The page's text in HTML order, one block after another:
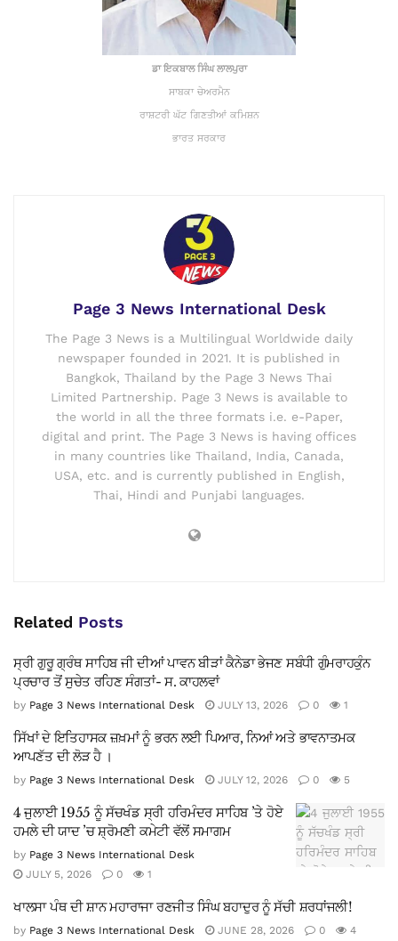
ਡਾ ਇਕਬਾਲ ਸਿੰਘ ਲਾਲਪੁਰਾ
ਸਾਬਕਾ ਚੇਅਰਮੈਨ
ਰਾਸ਼ਟਰੀ ਘੱਟ ਗਿਣਤੀਆਂ ਕਮਿਸ਼ਨ
ਭਾਰਤ ਸਰਕਾਰ
Page 3 News International Desk
The Page 3 News is a Multilingual Worldwide daily
newspaper founded in 2021. It is published in
Bangkok, Thailand by the Page 3 News Thai
Limited Partnership. Page 3 News is available to
the world in all the three formats i.e. e-Paper,
digital and print. The Page 3 News is having offices
in many countries like Thailand, India, Canada,
USA, etc. and is currently published in English,
Thai, Hindi and Punjabi languages.
Related Posts
ਸ੍ਰੀ ਗੁਰੂ ਗ੍ਰੰਥ ਸਾਹਿਬ ਜੀ ਦੀਆਂ ਪਾਵਨ ਬੀੜਾਂ ਕੈਨੇਡਾ ਭੇਜਣ ਸਬੰਧੀ ਗੁੰਮਰਾਹਕੁੰਨ
ਪ੍ਰਚਾਰ ਤੋਂ ਸੁਚੇਤ ਰਹਿਣ ਸੰਗਤਾਂ- ਸ. ਕਾਹਲਵਾਂ
by Page 3 News International Desk JULY 13, 2026 0 1
ਸਿੱਖਾਂ ਦੇ ਇਤਿਹਾਸਕ ਜ਼ਖ਼ਮਾਂ ਨੂੰ ਭਰਨ ਲਈ ਪਿਆਰ, ਨਿਆਂ ਅਤੇ ਭਾਵਨਾਤਮਕ
ਆਪਣੱਤ ਦੀ ਲੋੜ ਹੈ ।
by Page 3 News International Desk JULY 12, 2026 0 5
4 ਜੁਲਾਈ 1955 ਨੂੰ ਸੱਚਖੰਡ ਸ੍ਰੀ ਹਰਿਮੰਦਰ ਸਾਹਿਬ ’ਤੇ ਹੋਏ
ਹਮਲੇ ਦੀ ਯਾਦ ’ਚ ਸ਼੍ਰੋਮਣੀ ਕਮੇਟੀ ਵੱਲੋਂ ਸਮਾਗਮ
by Page 3 News International Desk
JULY 5, 2026
0 1
ਖਾਲਸਾ ਪੰਥ ਦੀ ਸ਼ਾਨ ਮਹਾਰਾਜਾ ਰਣਜੀਤ ਸਿੰਘ ਬਹਾਦੁਰ ਨੂੰ ਸੱਚੀ ਸ਼ਰਧਾਂਜਲੀ!
by Page 3 News International Desk JUNE 28, 2026 0 4